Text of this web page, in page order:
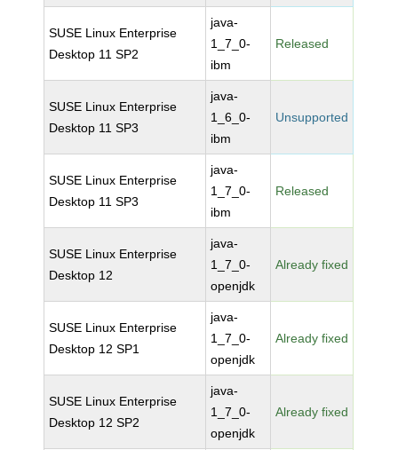
SUSE Linux Enterprise
Desktop 11 SP2
java-
1_7_0-
ibm
Released
SUSE Linux Enterprise
Desktop 11 SP3
java-
1_6_0-
ibm
Unsupported
SUSE Linux Enterprise
Desktop 11 SP3
java-
1_7_0-
ibm
Released
SUSE Linux Enterprise
Desktop 12
java-
1_7_0-
openjdk
Already fixed
SUSE Linux Enterprise
Desktop 12 SP1
java-
1_7_0-
openjdk
Already fixed
SUSE Linux Enterprise
Desktop 12 SP2
java-
1_7_0-
openjdk
Already fixed